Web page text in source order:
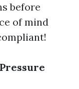
before
of mind